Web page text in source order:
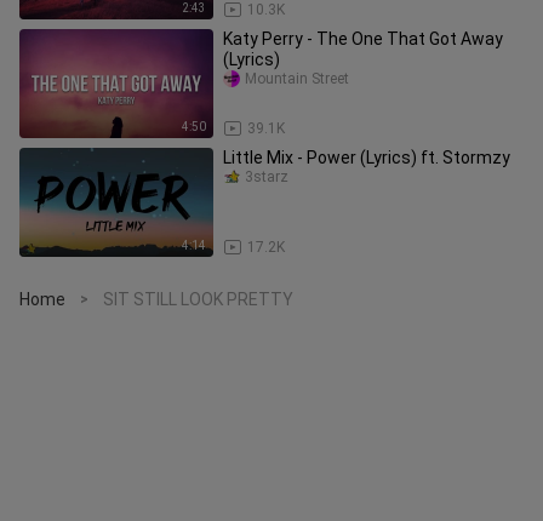
2:43 10.3K
4:50
Katy Perry - The One That Got Away
(Lyrics)
39.1K
Mountain Street
4:14
Little Mix - Power (Lyrics) ft. Stormzy
17.2K
3starz
Home > SIT STILL LOOK PRETTY